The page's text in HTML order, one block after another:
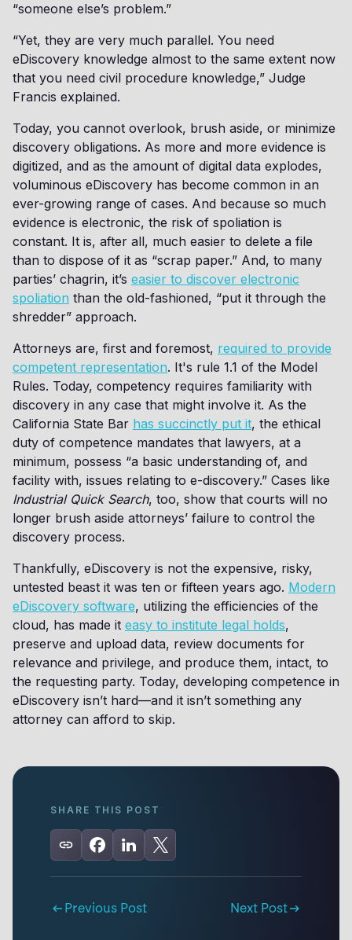
“someone else’s problem.”
“Yet, they are very much parallel. You need
eDiscovery knowledge almost to the same extent now
that you need civil procedure knowledge,” Judge
Francis explained.
Today, you cannot overlook, brush aside, or minimize
discovery obligations. As more and more evidence is
digitized, and as the amount of digital data explodes,
voluminous eDiscovery has become common in an
ever-growing range of cases. And because so much
evidence is electronic, the risk of spoliation is
constant. It is, after all, much easier to delete a file
than to dispose of it as “scrap paper.” And, to many
parties’ chagrin, it’s easier to discover electronic
spoliation than the old-fashioned, “put it through the
shredder” approach.
Attorneys are, first and foremost, required to provide
competent representation. It's rule 1.1 of the Model
Rules. Today, competency requires familiarity with
discovery in any case that might involve it. As the
California State Bar has succinctly put it, the ethical
duty of competence mandates that lawyers, at a
minimum, possess “a basic understanding of, and
facility with, issues relating to e-discovery.” Cases like
Industrial Quick Search, too, show that courts will no
longer brush aside attorneys’ failure to control the
discovery process.
Thankfully, eDiscovery is not the expensive, risky,
untested beast it was ten or fifteen years ago. Modern
eDiscovery software, utilizing the efficiencies of the
cloud, has made it easy to institute legal holds,
preserve and upload data, review documents for
relevance and privilege, and produce them, intact, to
the requesting party. Today, developing competence in
eDiscovery isn’t hard—and it isn’t something any
attorney can afford to skip.
SHARE THIS POST
Previous Post Next Post